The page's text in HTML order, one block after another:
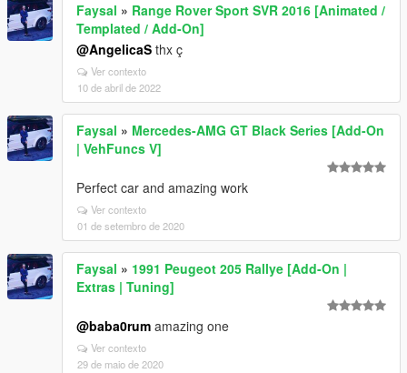
Faysal » Range Rover Sport SVR 2016 [Animated /
Templated / Add-On]
@AngelicaS thx ç
Ver contexto
10 de abril de 2022
Faysal » Mercedes-AMG GT Black Series [Add-On
| VehFuncs V]
Perfect car and amazing work
Ver contexto
01 de setembro de 2020
Faysal » 1991 Peugeot 205 Rallye [Add-On |
Extras | Tuning]
@baba0rum amazing one
Ver contexto
29 de maio de 2020